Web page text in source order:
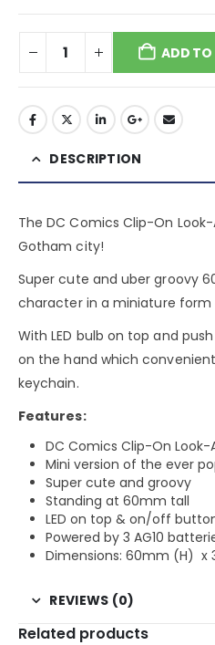
ADD TO
DESCRIPTION
The DC Comics Clip-On
Gotham city!
Super cute and uber groovy
character in a miniature form
With LED bulb on top and
on the hand which
keychain.
Features:
DC Comics Clip-On
Mini version of the ever
Super cute and groovy
Standing at 60mm tall
LED on top & on/off
Powered by 3 AG10
Dimensions: 60mm (H) x
REVIEWS (0)
Related products